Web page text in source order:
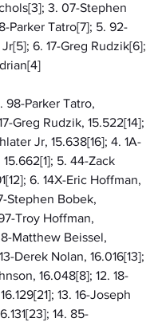
3. 07-Stephen
Parker Tatro[7]; 5. 92-
6. 17-Greg Rudzik[6];
98-Parker Tatro,
Greg Rudzik, 15.522[14];
Jr, 15.638[16]; 4. 1A-
5. 44-Zack
6. 14X-Eric Hoffman,
Stephen Bobek,
Troy Hoffman,
Matthew Beissel,
Derek Nolan, 16.016[13];
16.048[8]; 12. 18-
13. 16-Joseph
14. 85-